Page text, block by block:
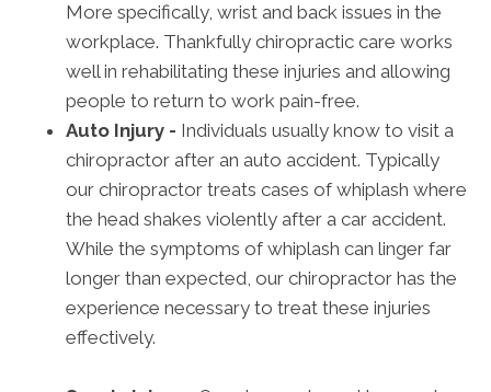
More specifically, wrist and back issues in the
workplace. Thankfully chiropractic care works
well in rehabilitating these injuries and allowing
people to return to work pain-free.
Auto Injury - Individuals usually know to visit a
chiropractor after an auto accident. Typically
our chiropractor treats cases of whiplash where
the head shakes violently after a car accident.
While the symptoms of whiplash can linger far
longer than expected, our chiropractor has the
experience necessary to treat these injuries
effectively.